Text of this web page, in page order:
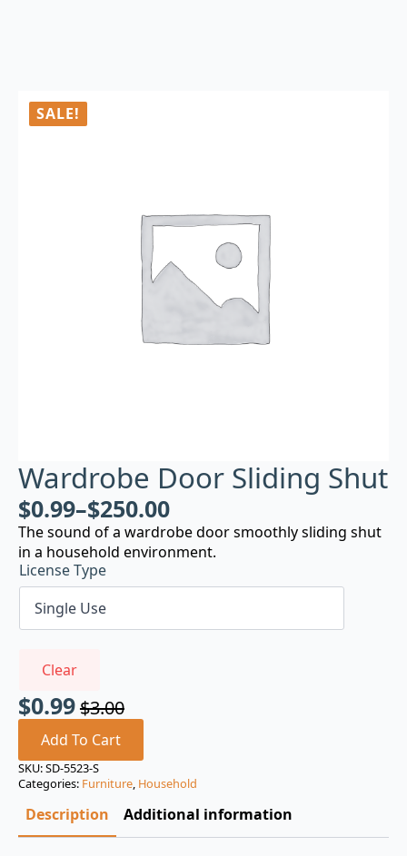
SALE!
Wardrobe Door Sliding Shut
$0.99–$250.00
The sound of a wardrobe door smoothly sliding shut
in a household environment.
License Type
Clear
$3.00
Original
price
was:
$3.00.
$0.99
Current
price
is:
$0.99.
Add To Cart
SKU:SD-5523-S
Categories: Furniture, Household
Description Additional information